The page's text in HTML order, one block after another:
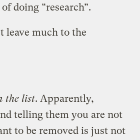
doing “research”.
leave much to the
the list. Apparently,
telling them you are not
to be removed is just not